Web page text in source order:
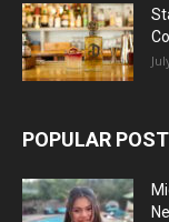
POPULAR